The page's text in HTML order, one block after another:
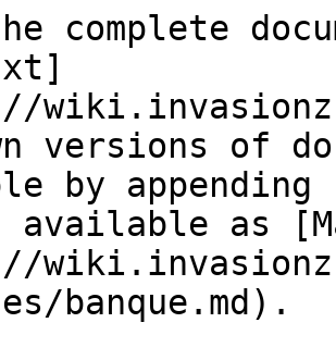
complete
versions of
by
available as
banque.md).